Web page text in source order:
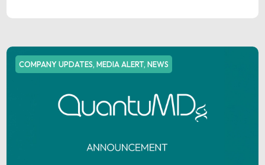
COMPANY UPDATES,MEDIA ALERT,NEWS